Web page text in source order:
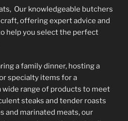
page
Our knowledgeable butchers
offering expert advice and
help you select the perfect
a family dinner, hosting a
specialty items for a
wide range of products to meet
steaks and tender roasts
and marinated meats, our